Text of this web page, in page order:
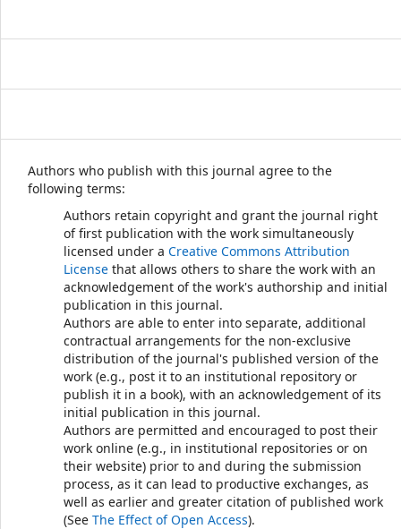
Authors who publish with this journal agree to the
following terms:
Authors retain copyright and grant the journal right
of first publication with the work simultaneously
licensed under a Creative Commons Attribution
License that allows others to share the work with an
acknowledgement of the work's authorship and initial
publication in this journal.
Authors are able to enter into separate, additional
contractual arrangements for the non-exclusive
distribution of the journal's published version of the
work (e.g., post it to an institutional repository or
publish it in a book), with an acknowledgement of its
initial publication in this journal.
Authors are permitted and encouraged to post their
work online (e.g., in institutional repositories or on
their website) prior to and during the submission
process, as it can lead to productive exchanges, as
well as earlier and greater citation of published work
(See The Effect of Open Access).